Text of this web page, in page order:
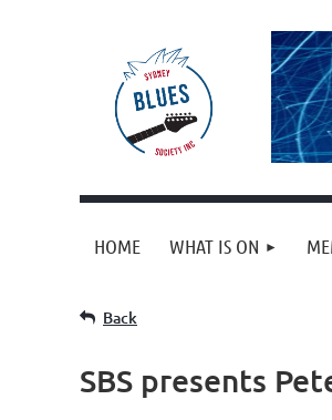
HOME WHAT IS ON
Back
SBS presents